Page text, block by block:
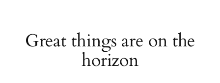
Great things are on the
horizon